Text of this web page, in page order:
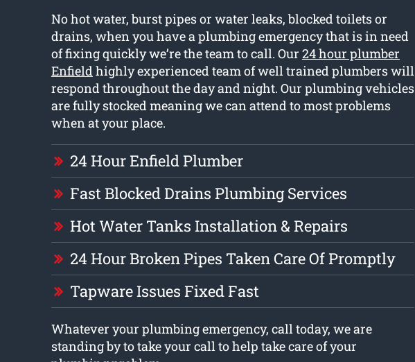
No hot water, burst pipes or water leaks, blocked toilets or
drains, when you have a plumbing emergency that is in need
of fixing quickly we’re the team to call. Our 24 hour plumber
Enfieldhighly experienced team of well trained plumbers will
respond throughout the day and night. Our plumbing vehicles
are fully stocked meaning we can attend to most problems
when at your place.
24 Hour Enfield Plumber
Fast Blocked Drains Plumbing Services
Hot Water Tanks Installation & Repairs
24 Hour Broken Pipes Taken Care Of Promptly
Tapware Issues Fixed Fast
Whatever your plumbing emergency, call today, we are
standing by to take your call to help take care of your